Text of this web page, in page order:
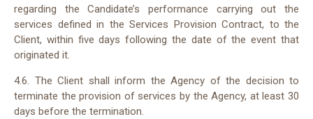
regarding the Candidate’s performance carrying out the
services defined in the Services Provision Contract, to the
Client, within five days following the date of the event that
originated it.
4.6. The Client shall inform the Agency of the decision to
terminate the provision of services by the Agency, at least 30
days before the termination.